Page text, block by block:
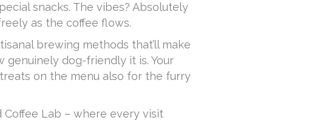
snacks. The vibes? Absolutely
as the coffee flows.
brewing methods that’ll make
genuinely dog-friendly it is. Your
on the menu also for the furry
Lab – where every visit